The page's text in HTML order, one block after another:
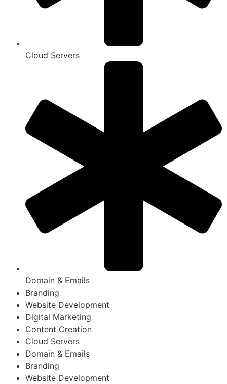
Cloud Servers
Domain & Emails
Branding
Website Development
Digital Marketing
Content Creation
Cloud Servers
Domain & Emails
Branding
Website Development